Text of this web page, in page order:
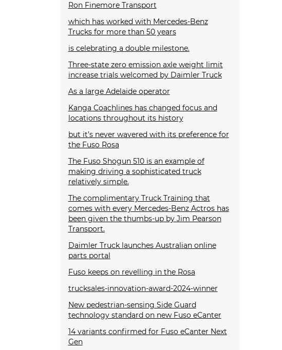
Ron Finemore Transport
which has worked with Mercedes-Benz
Trucks for more than 50 years
is celebrating a double milestone.
Three-state zero emission axle weight limit
increase trials welcomed by Daimler Truck
As a large Adelaide operator
Kanga Coachlines has changed focus and
locations throughout its history
but it’s never wavered with its preference for
the Fuso Rosa
The Fuso Shogun 510 is an example of
making driving a sophisticated truck
relatively simple.
The complimentary Truck Training that
comes with every Mercedes-Benz Actros has
been given the thumbs-up by Jim Pearson
Transport.
Daimler Truck launches Australian online
parts portal
Fuso keeps on revelling in the Rosa
trucksales-innovation-award-2024-winner
New pedestrian-sensing Side Guard
technology standard on new Fuso eCanter
14 variants confirmed for Fuso eCanter Next
Gen